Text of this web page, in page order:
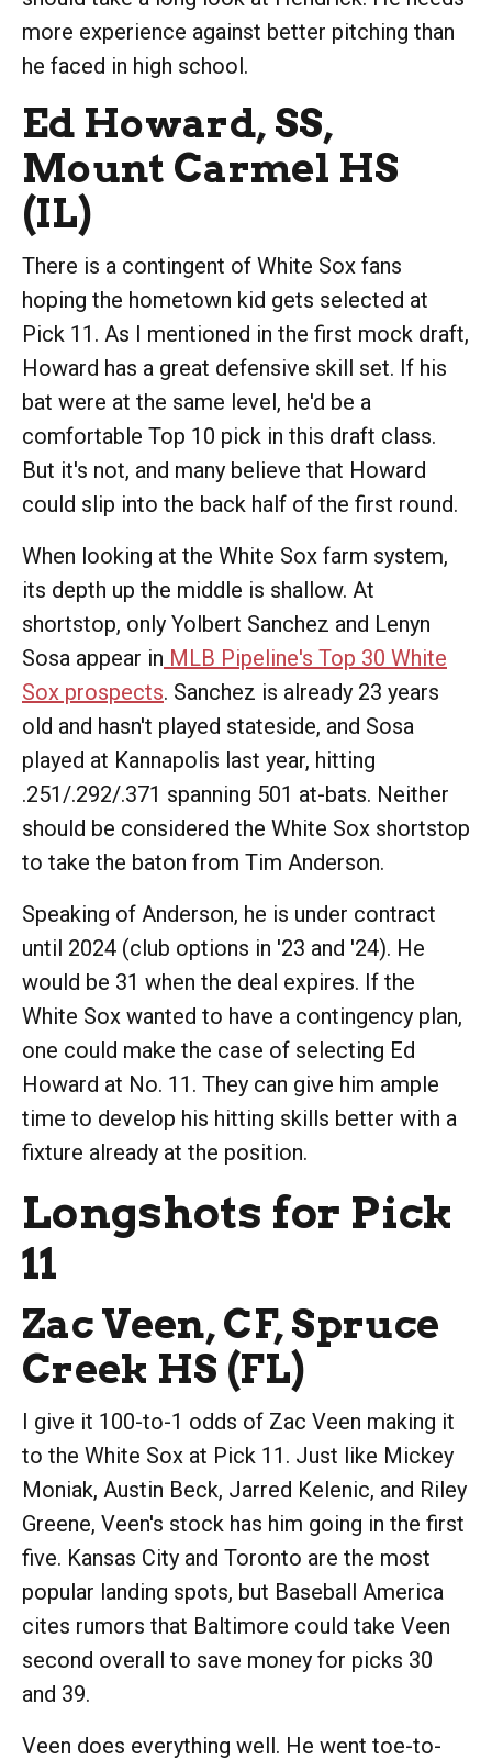
more experience against better pitching than
he faced in high school.
Ed Howard, SS,
Mount Carmel HS
(IL)
There is a contingent of White Sox fans
hoping the hometown kid gets selected at
Pick 11. As I mentioned in the first mock draft,
Howard has a great defensive skill set. If his
bat were at the same level, he'd be a
comfortable Top 10 pick in this draft class.
But it's not, and many believe that Howard
could slip into the back half of the first round.
When looking at the White Sox farm system,
its depth up the middle is shallow. At
shortstop, only Yolbert Sanchez and Lenyn
Sosa appear in MLB Pipeline's Top 30 White
Sox prospects. Sanchez is already 23 years
old and hasn't played stateside, and Sosa
played at Kannapolis last year, hitting
.251/.292/.371 spanning 501 at-bats. Neither
should be considered the White Sox shortstop
to take the baton from Tim Anderson.
Speaking of Anderson, he is under contract
until 2024 (club options in '23 and '24). He
would be 31 when the deal expires. If the
White Sox wanted to have a contingency plan,
one could make the case of selecting Ed
Howard at No. 11. They can give him ample
time to develop his hitting skills better with a
fixture already at the position.
Longshots for Pick
11
Zac Veen, CF, Spruce
Creek HS (FL)
I give it 100-to-1 odds of Zac Veen making it
to the White Sox at Pick 11. Just like Mickey
Moniak, Austin Beck, Jarred Kelenic, and Riley
Greene, Veen's stock has him going in the first
five. Kansas City and Toronto are the most
popular landing spots, but Baseball America
cites rumors that Baltimore could take Veen
second overall to save money for picks 30
and 39.
Veen does everything well. He went toe-to-